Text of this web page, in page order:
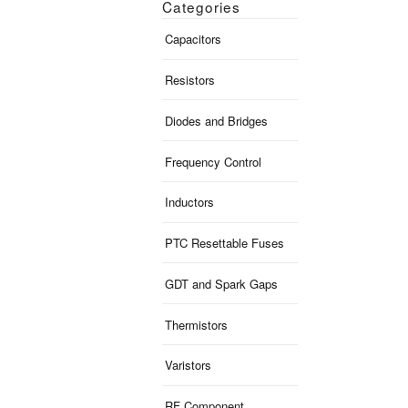
Categories
Capacitors
Resistors
Diodes and Bridges
Frequency Control
Inductors
PTC Resettable Fuses
GDT and Spark Gaps
Thermistors
Varistors